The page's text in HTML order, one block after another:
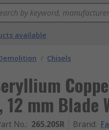
available
/ Chisels
mm Blade
No.: 265.20SR Brand: